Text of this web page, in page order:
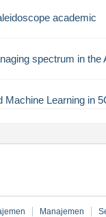
academic
spectrum in the
Machine Learning in
Manajemen